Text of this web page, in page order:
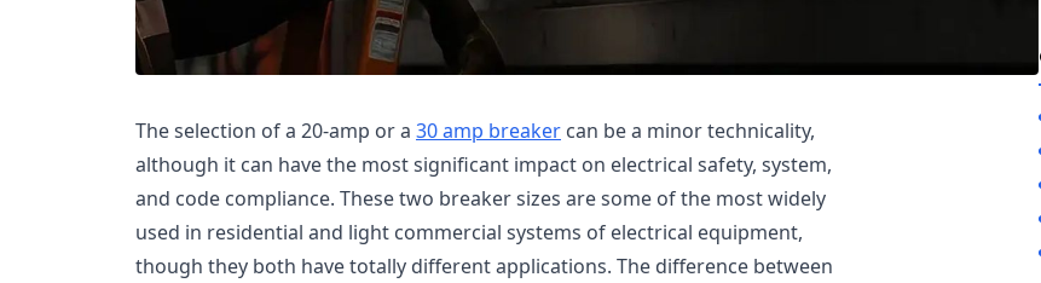
The selection of a 20-amp or a 30 amp breaker can be a minor technicality,
although it can have the most significant impact on electrical safety, system,
and code compliance. These two breaker sizes are some of the most widely
used in residential and light commercial systems of electrical equipment,
though they both have totally different applications. The difference between